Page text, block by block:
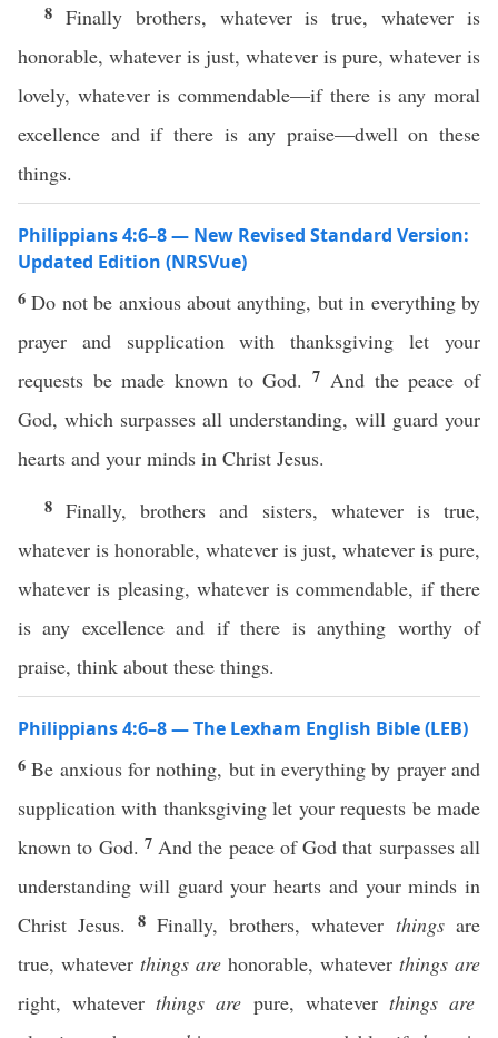
8 Finally brothers, whatever is true, whatever is
honorable, whatever is just, whatever is pure, whatever is
lovely, whatever is commendable—if there is any moral
excellence and if there is any praise—dwell on these
things.
Philippians 4:6–8 — New Revised Standard Version:
Updated Edition (NRSVue)
6Do not be anxious about anything, but in everything by
prayer and supplication with thanksgiving let your
requests be made known to God.7 And the peace of
God, which surpasses all understanding, will guard your
hearts and your minds in Christ Jesus.
8Finally, brothers and sisters, whatever is true,
whatever is honorable, whatever is just, whatever is pure,
whatever is pleasing, whatever is commendable, if there
is any excellence and if there is anything worthy of
praise, think about these things.
Philippians 4:6–8 — The Lexham English Bible (LEB)
6Be anxious for nothing, but in everything by prayer and
supplication with thanksgiving let your requests be made
known to God. 7 And the peace of God that surpasses all
understanding will guard your hearts and your minds in
Christ Jesus. 8 Finally, brothers, whatever thingsare
true, whatever things are honorable, whatever things are
right, whateverthings are pure, whatever things are